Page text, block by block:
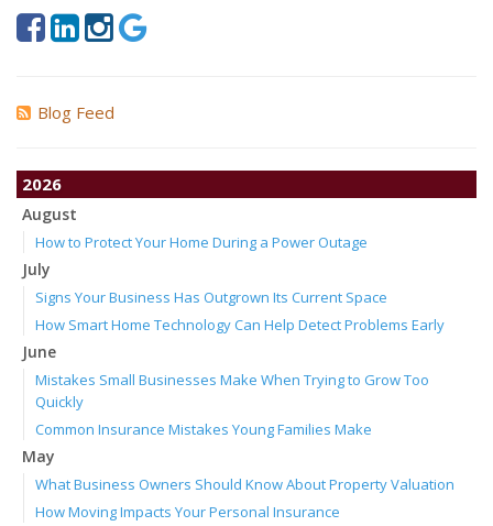
Blog Feed
2026
August
How to Protect Your Home During a Power Outage
July
Signs Your Business Has Outgrown Its Current Space
How Smart Home Technology Can Help Detect Problems Early
June
Mistakes Small Businesses Make When Trying to Grow Too
Quickly
Common Insurance Mistakes Young Families Make
May
What Business Owners Should Know About Property Valuation
How Moving Impacts Your Personal Insurance